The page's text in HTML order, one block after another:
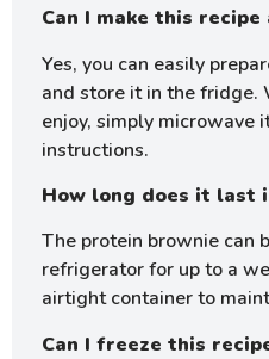
Can I make this
Yes, you can easily
and store it in the fridge.
enjoy, simply microwave
instructions.
How long does it last
The protein brownie can
refrigerator for up to a
airtight container to
Can I freeze this